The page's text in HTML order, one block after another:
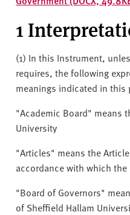
v
e
r
s
i
t
1
(1) In this Instrument,
requires, the following
meanings indicated in this
"Academic Board" means
University
"Articles" means the
accordance with which
"Board of Governors"
of Sheffield Hallam